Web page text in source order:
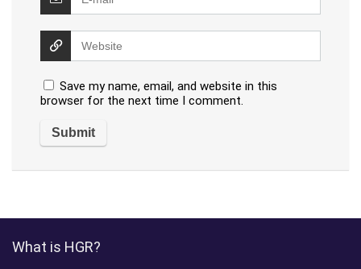
Save my name, email, and website in this
browser for the next time I comment.
What is HGR?